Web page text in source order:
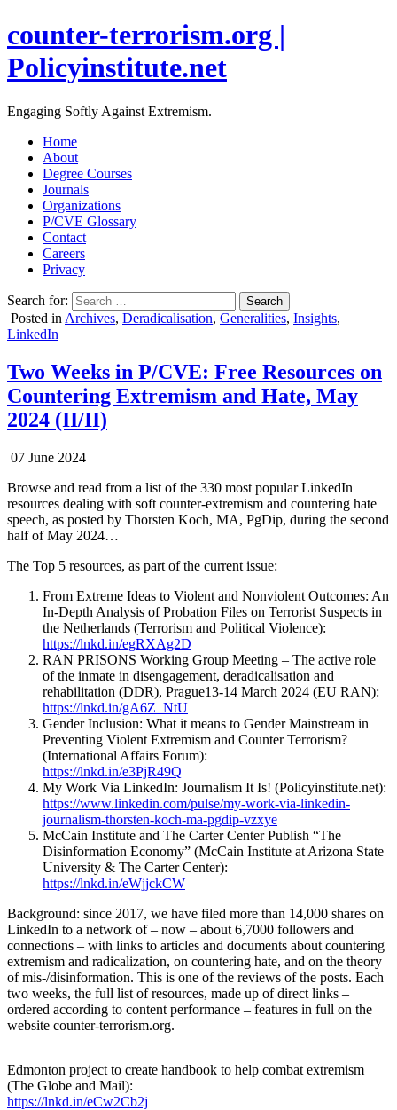
counter-terrorism.org |
Policyinstitute.net
Engaging Softly Against Extremism.
Home
About
Degree Courses
Journals
Organizations
P/CVE Glossary
Contact
Careers
Privacy
Search for:
Posted in Archives, Deradicalisation, Generalities, Insights,
LinkedIn
Two Weeks in P/CVE: Free Resources on
Countering Extremism and Hate, May
2024 (II/II)
07 June 2024
Browse and read from a list of the 330 most popular LinkedIn
resources dealing with soft counter-extremism and countering hate
speech, as posted by Thorsten Koch, MA, PgDip, during the second
half of May 2024…
The Top 5 resources, as part of the current issue:
From Extreme Ideas to Violent and Nonviolent Outcomes: An
In-Depth Analysis of Probation Files on Terrorist Suspects in
the Netherlands (Terrorism and Political Violence):
https://lnkd.in/egRXAg2D
RAN PRISONS Working Group Meeting – The active role
of the inmate in disengagement, deradicalisation and
rehabilitation (DDR), Prague13-14 March 2024 (EU RAN):
https://lnkd.in/gA6Z_NtU
Gender Inclusion: What it means to Gender Mainstream in
Preventing Violent Extremism and Counter Terrorism?
(International Affairs Forum):
https://lnkd.in/e3PjR49Q
My Work Via LinkedIn: Journalism It Is! (Policyinstitute.net):
https://www.linkedin.com/pulse/my-work-via-linkedin-
journalism-thorsten-koch-ma-pgdip-vzxye
McCain Institute and The Carter Center Publish “The
Disinformation Economy” (McCain Institute at Arizona State
University & The Carter Center):
https://lnkd.in/eWjjckCW
Background: since 2017, we have filed more than 14,000 shares on
LinkedIn to a network of – now – about 6,7000 followers and
connections – with links to articles and documents about countering
extremism and radicalization, on countering hate, and on the theory
of mis-/disinformation. This is one of the reviews of the posts. Each
two weeks, the full list of resources, made up of direct links –
ordered according to content performance – features in full on the
website counter-terrorism.org.
Edmonton project to create handbook to help combat extremism
(The Globe and Mail):
https://lnkd.in/eCw2Cb2j